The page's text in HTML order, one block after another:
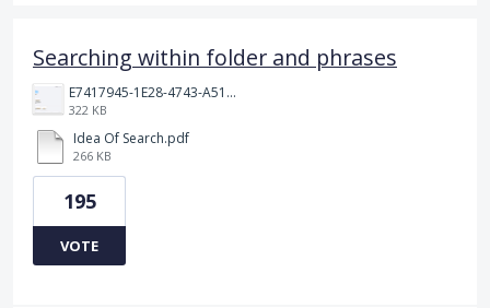
Searching within folder and phrases
E7417945-1E28-4743-A510-2076969011A5.png
322 KB
Idea Of Search.pdf
266 KB
195
VOTE